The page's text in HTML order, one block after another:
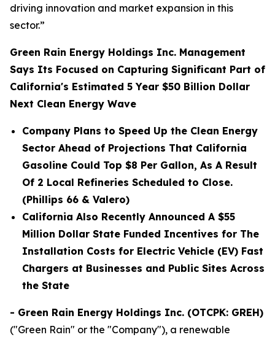
driving innovation and market expansion in this
sector.”
Green Rain Energy Holdings Inc. Management
Says Its Focused on Capturing Significant Part of
California's Estimated 5 Year $50 Billion Dollar
Next Clean Energy Wave
Company Plans to Speed Up the Clean Energy
Sector Ahead of Projections That California
Gasoline Could Top $8 Per Gallon, As A Result
Of 2 Local Refineries Scheduled to Close.
(Phillips 66 & Valero)
California Also Recently Announced A $55
Million Dollar State Funded Incentives for The
Installation Costs for Electric Vehicle (EV) Fast
Chargers at Businesses and Public Sites Across
the State
- Green Rain Energy Holdings Inc. (OTCPK: GREH)
("Green Rain" or the "Company"), a renewable